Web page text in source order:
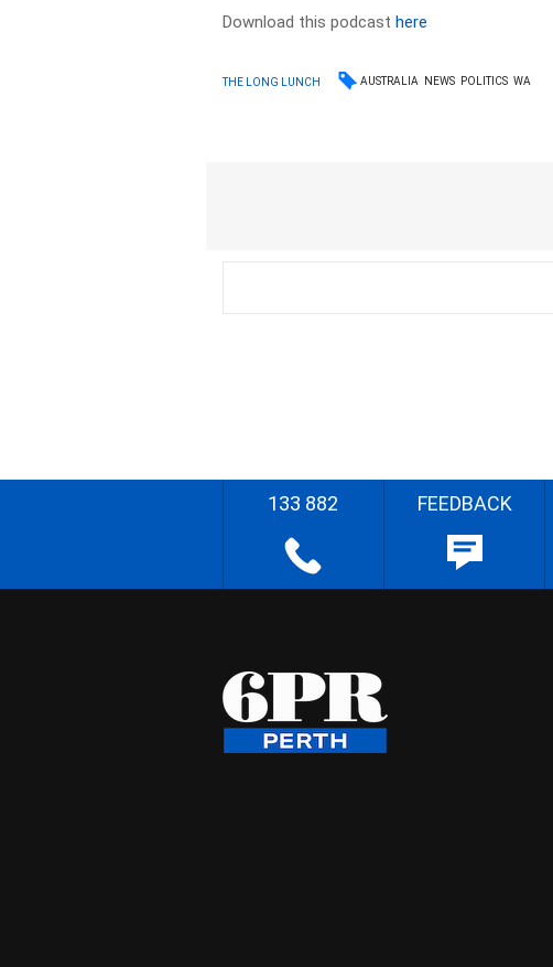
Download this podcasthere
THE LONG LUNCH AUSTRALIA NEWS POLITICS WA
133 882 FEEDBACK